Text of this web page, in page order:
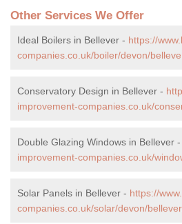
Other Services We Offer
Ideal Boilers in Bellever - https://
companies.co.uk/boiler/devon/
Conservatory Design in Bellever -
improvement-companies.co.uk/
Double Glazing Windows in Bellever -
improvement-companies.co.uk/
Solar Panels in Bellever - https://
companies.co.uk/solar/devon/